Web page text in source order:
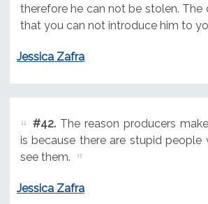
therefore he can not be stolen. The
that you can not introduce him to
Jessica Zafra
#42.The reason producers
is because there are stupid
see them.
Jessica Zafra